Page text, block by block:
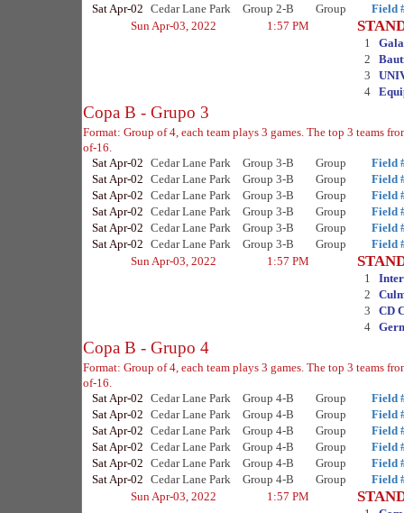
Sat Apr-02 Cedar Lane Park Group 2-B Group
Field
Sun Apr-03, 2022
1:57 PM
1
2
3
4
Copa B - Grupo 3
Format: Group of 4, each team plays 3 games. The top 3 teams
of-16.
Sat Apr-02 Cedar Lane Park Group 3-B Group
Field
Sat Apr-02 Cedar Lane Park Group 3-B Group
Field
Sat Apr-02 Cedar Lane Park Group 3-B Group
Field
Sat Apr-02 Cedar Lane Park Group 3-B Group
Field
Sat Apr-02 Cedar Lane Park Group 3-B Group
Field
Sat Apr-02 Cedar Lane Park Group 3-B Group
Field
Sun Apr-03, 2022
1:57 PM
1
2
3
CD
4
Copa B - Grupo 4
Format: Group of 4, each team plays 3 games. The top 3 teams
of-16.
Sat Apr-02 Cedar Lane Park Group 4-B Group
Field
Sat Apr-02 Cedar Lane Park Group 4-B Group
Field
Sat Apr-02 Cedar Lane Park Group 4-B Group
Field
Sat Apr-02 Cedar Lane Park Group 4-B Group
Field
Sat Apr-02 Cedar Lane Park Group 4-B Group
Field
Sat Apr-02 Cedar Lane Park Group 4-B Group
Field
Sun Apr-03, 2022
1:57 PM